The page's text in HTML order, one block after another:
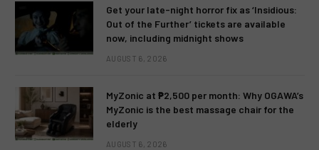
Get your late-night horror fix as ‘Insidious:
Out of the Further’ tickets are available
now, including midnight shows
AUGUST 6, 2026
MyZonic at ₱2,500 per month: Why OGAWA’s
MyZonic is the best massage chair for the
elderly
AUGUST 6, 2026